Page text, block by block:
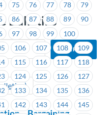
Bulletins
75 76 77 78
79
86 87 88 89
90
97 98 99
100
106 107 108
109
115 116 117
118
124 125 126
127
133 134 135
136
142 143 144
145